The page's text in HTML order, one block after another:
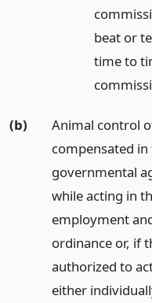
beat or
time to
(b)
Animal control
compensated
governmental
while acting in
employment
ordinance or, if
authorized to
either